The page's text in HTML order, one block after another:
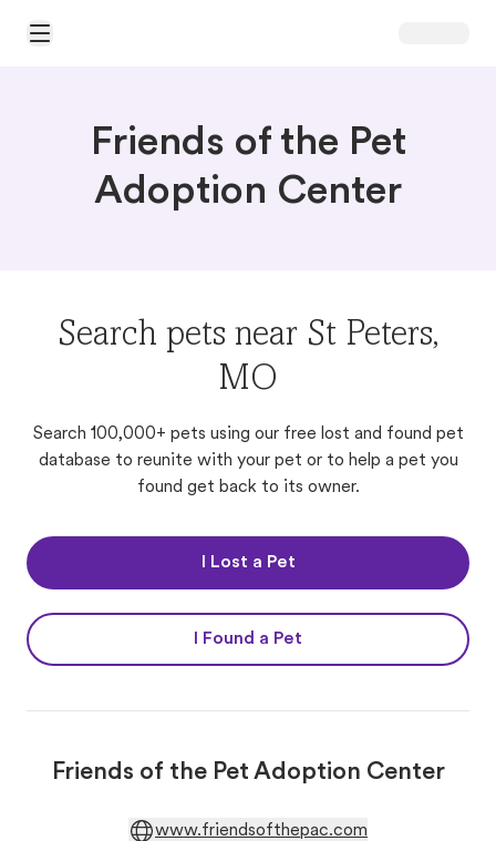
Open Main Menu
Friends of the Pet
Adoption Center
Search pets near St Peters,
MO
Search 100,000+ pets using our free lost and found pet
database to reunite with your pet or to help a pet you
found get back to its owner.
I Lost a Pet
I Found a Pet
Friends of the Pet Adoption Center
www.friendsofthepac.com